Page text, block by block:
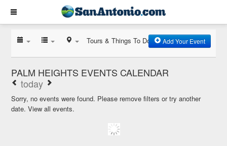
Tours & Things To Do Add Your Event
PALM HEIGHTS EVENTS CALENDAR
today
Sorry, no events were found. Please remove filters or try another
date.View all events.